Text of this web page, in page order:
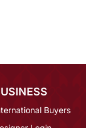
Buyers